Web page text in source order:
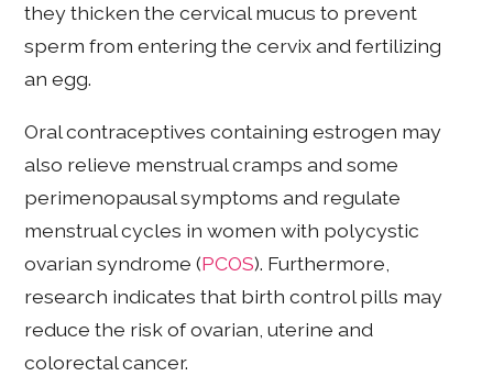
they thicken the cervical mucus to prevent
sperm from entering the cervix and fertilizing
an egg.
Oral contraceptives containing estrogen may
also relieve menstrual cramps and some
perimenopausal symptoms and regulate
menstrual cycles in women with polycystic
ovarian syndrome (PCOS). Furthermore,
research indicates that birth control pills may
reduce the risk of ovarian, uterine and
colorectal cancer.